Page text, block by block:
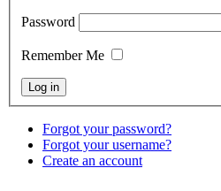
Password
Remember Me
Forgot your password?
Forgot your username?
Create an account